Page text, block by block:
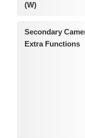
(W)
Secondary
Extra Functions